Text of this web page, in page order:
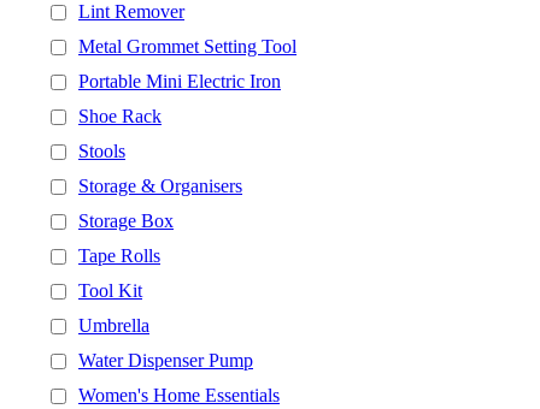
Lint Remover
Metal Grommet Setting Tool
Portable Mini Electric Iron
Shoe Rack
Stools
Storage & Organisers
Storage Box
Tape Rolls
Tool Kit
Umbrella
Water Dispenser Pump
Women's Home Essentials